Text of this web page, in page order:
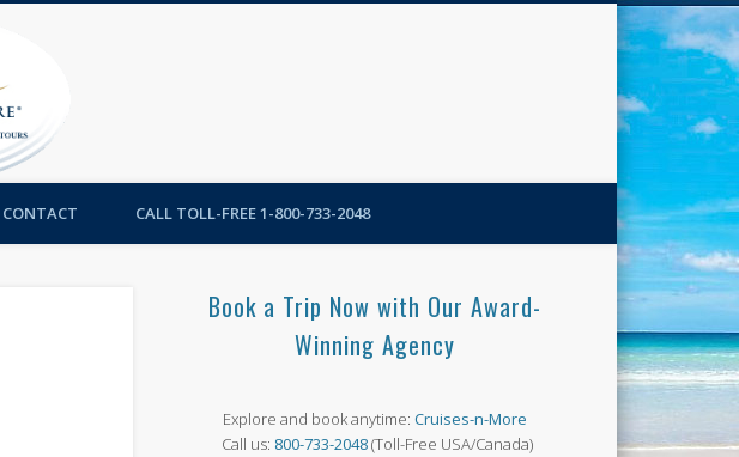
CONTACT CALL TOLL-FREE 1-800-733-2048
Book a Trip Now with Our Award-
Winning Agency
Explore and book anytime:Cruises-n-More
Call us: 800-733-2048(Toll-Free USA/Canada)